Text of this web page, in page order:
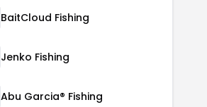
BaitCloud Fishing
Jenko Fishing
Abu Garcia® Fishing